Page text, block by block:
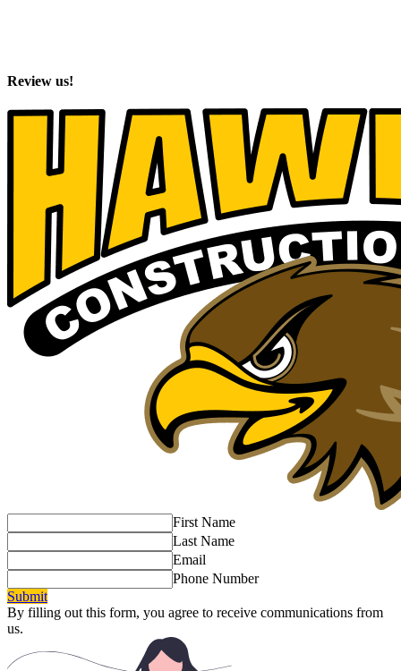
Review us!
First Name
Last Name
Email
Phone Number
Submit
By filling out this form, you agree to receive communications from
us.